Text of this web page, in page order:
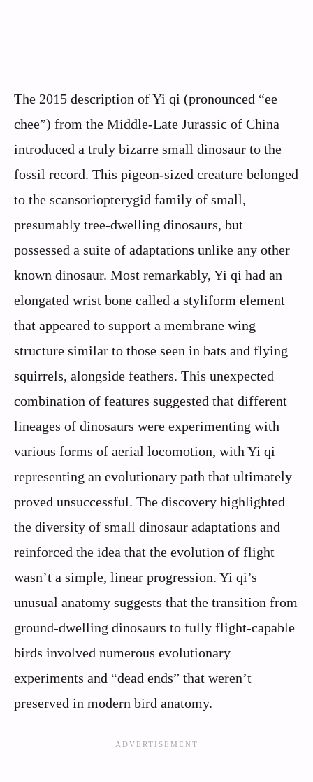
The 2015 description of Yi qi (pronounced “ee
chee”) from the Middle-Late Jurassic of China
introduced a truly bizarre small dinosaur to the
fossil record. This pigeon-sized creature belonged
to the scansoriopterygid family of small,
presumably tree-dwelling dinosaurs, but
possessed a suite of adaptations unlike any other
known dinosaur. Most remarkably, Yi qi had an
elongated wrist bone called a styliform element
that appeared to support a membrane wing
structure similar to those seen in bats and flying
squirrels, alongside feathers. This unexpected
combination of features suggested that different
lineages of dinosaurs were experimenting with
various forms of aerial locomotion, with Yi qi
representing an evolutionary path that ultimately
proved unsuccessful. The discovery highlighted
the diversity of small dinosaur adaptations and
reinforced the idea that the evolution of flight
wasn’t a simple, linear progression. Yi qi’s
unusual anatomy suggests that the transition from
ground-dwelling dinosaurs to fully flight-capable
birds involved numerous evolutionary
experiments and “dead ends” that weren’t
preserved in modern bird anatomy.